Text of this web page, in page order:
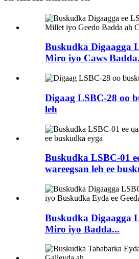
Buskudka Digaagga
Miro iyo Caws
Digaag LSBC-28 oo
leh
Buskudka LSBC-01
wareegsan leh ee
Buskudka Digaagga
Miro iyo Badda...